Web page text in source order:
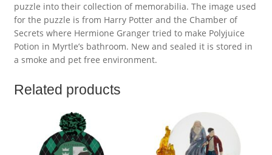
puzzle into their collection of memorabilia. The image used
for the puzzle is from Harry Potter and the Chamber of
Secrets where Hermione Granger tried to make Polyjuice
Potion in Myrtle’s bathroom. New and sealed it is stored in
a smoke and pet free environment.
Related products